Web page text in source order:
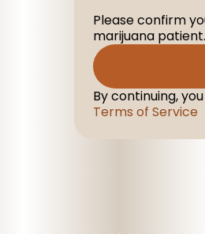
Please confirm
marijuana patient.
By continuing,
Terms of Service